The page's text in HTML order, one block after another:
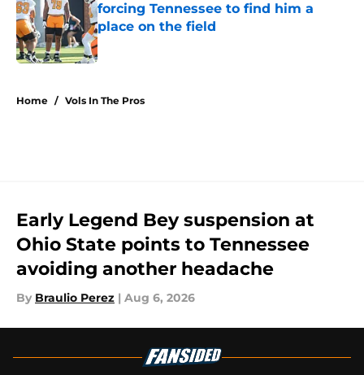
forcing Tennessee to find him a
place on the field
Published by on Invalid Date
Home / Vols In The Pros
Early Legend Bey suspension at
Ohio State points to Tennessee
avoiding another headache
By Braulio Perez | Aug 6, 2026